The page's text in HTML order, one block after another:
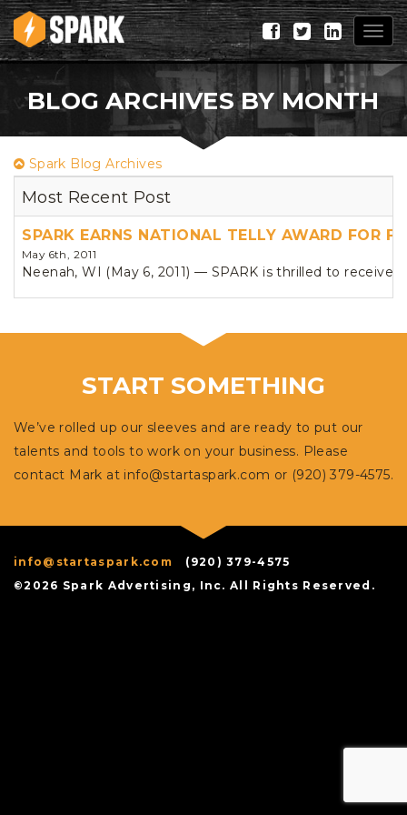
BLOG ARCHIVES BY MONTH
Spark Blog Archives
Most Recent Post
SPARK EARNS NATIONAL TELLY AWARD FOR
May 6th, 2011
Neenah, WI (May 6, 2011) — SPARK is thrilled to
START SOMETHING
We’ve rolled up our sleeves and are ready to put our
talents and tools to work on your business. Please
contact Mark at info@startaspark.com or (920) 379-4575.
info@startaspark.com
(920) 379-4575
©2026 Spark Advertising, Inc. All Rights Reserved.